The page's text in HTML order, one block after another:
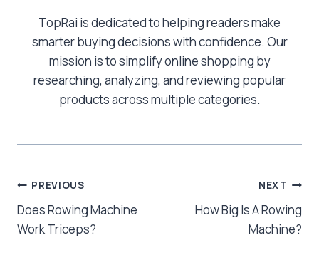
TopRai is dedicated to helping readers make
smarter buying decisions with confidence. Our
mission is to simplify online shopping by
researching, analyzing, and reviewing popular
products across multiple categories.
Post
navigation
PREVIOUS
Does Rowing Machine
Work Triceps?
NEXT
How Big Is A Rowing
Machine?